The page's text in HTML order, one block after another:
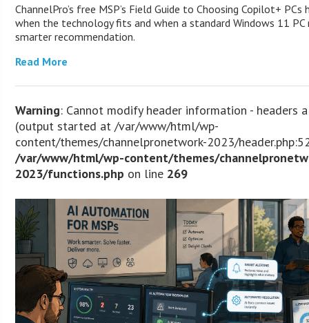
ChannelPro’s free MSP’s Field Guide to Choosing Copilot+
when the technology fits and when a standard Windows 11
smarter recommendation.
Read More
Warning: Cannot modify header information - headers
(output started at /var/www/html/wp-
content/themes/channelpronetwork-2023/
/var/www/html/wp-content/themes/
2023/functions.php on line 269